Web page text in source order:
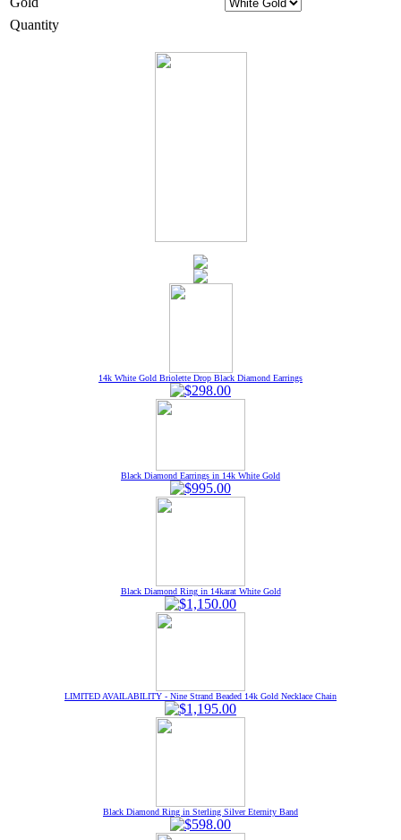
Quantity
14k White Gold Briolette Drop Black Diamond Earrings
Black Diamond Earrings in 14k White Gold
Black Diamond Ring in 14karat White Gold
LIMITED AVAILABILITY - Nine Strand Beaded 14k Gold Necklace Chain
Black Diamond Ring in Sterling Silver Eternity Band